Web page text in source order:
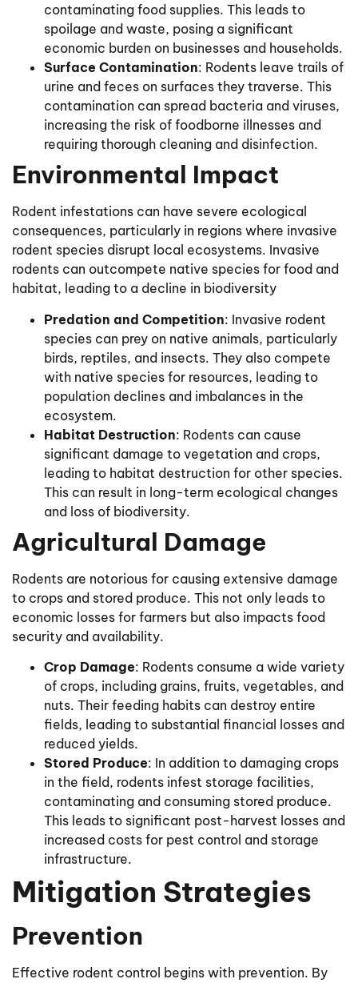
contaminating food supplies. This leads to
spoilage and waste, posing a significant
economic burden on businesses and households.
Surface Contamination: Rodents leave trails of
urine and feces on surfaces they traverse. This
contamination can spread bacteria and viruses,
increasing the risk of foodborne illnesses and
requiring thorough cleaning and disinfection.
Environmental Impact
Rodent infestations can have severe ecological
consequences, particularly in regions where invasive
rodent species disrupt local ecosystems. Invasive
rodents can outcompete native species for food and
habitat, leading to a decline in biodiversity
Predation and Competition: Invasive rodent
species can prey on native animals, particularly
birds, reptiles, and insects. They also compete
with native species for resources, leading to
population declines and imbalances in the
ecosystem.
Habitat Destruction: Rodents can cause
significant damage to vegetation and crops,
leading to habitat destruction for other species.
This can result in long-term ecological changes
and loss of biodiversity.
Agricultural Damage
Rodents are notorious for causing extensive damage
to crops and stored produce. This not only leads to
economic losses for farmers but also impacts food
security and availability.
Crop Damage: Rodents consume a wide variety
of crops, including grains, fruits, vegetables, and
nuts. Their feeding habits can destroy entire
fields, leading to substantial financial losses and
reduced yields.
Stored Produce: In addition to damaging crops
in the field, rodents infest storage facilities,
contaminating and consuming stored produce.
This leads to significant post-harvest losses and
increased costs for pest control and storage
infrastructure.
Mitigation Strategies
Prevention
Effective rodent control begins with prevention. By